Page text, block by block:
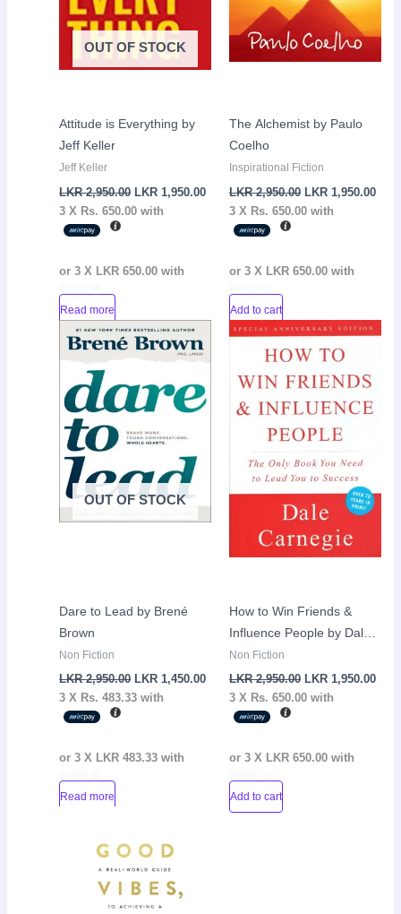
OUT OF STOCK
Attitude is Everything by
Jeff Keller
Jeff Keller
LKR2,950.00 LKR 1,950.00
3 X Rs. 650.00 with
or 3 X LKR 650.00 with
Read more
The Alchemist by Paulo
Coelho
Inspirational Fiction
LKR2,950.00 LKR 1,950.00
3 X Rs. 650.00with
or 3 X LKR 650.00with
Add to cart
Sale!
OUT OF STOCK
Dare to Lead by Brené
Brown
Non Fiction
LKR2,950.00
Original
price
was:
2,950.00.
LKR 1,450.00
Current
price
1,450.00.
3 X Rs. 483.33 with
or 3 X LKR 483.33 with
Read more
Sale!
How to Win Friends &
Influence People by Dale
Carnegie
Non Fiction
LKR2,950.00
Original
was:
LKR
2,950.00.
LKR 1,950.00
3 X Rs. 650.00with
or 3 X LKR 650.00with
Add to cart
was:
LKR
3,250.00.
Current